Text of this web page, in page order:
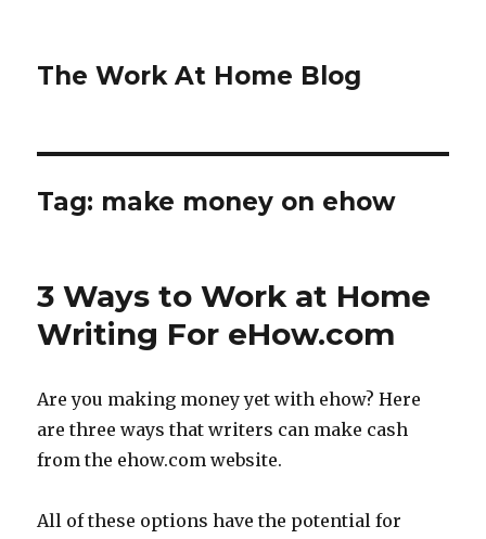
The Work At Home Blog
Tag: make money on ehow
3 Ways to Work at Home
Writing For eHow.com
Are you making money yet with ehow? Here
are three ways that writers can make cash
from the ehow.com website.
All of these options have the potential for